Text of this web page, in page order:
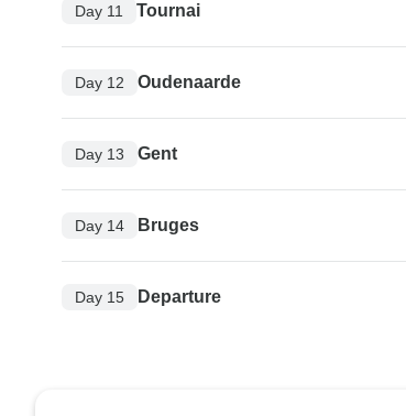
Day 11 Tournai
Day 12 Oudenaarde
Day 13 Gent
Day 14 Bruges
Day 15 Departure